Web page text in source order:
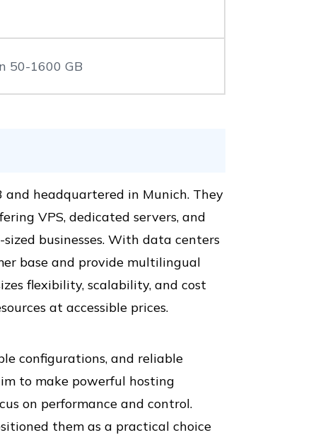
50-1600 GB
headquartered in Munich. They
VPS, dedicated servers, and
businesses. With data centers
base and provide multilingual
flexibility, scalability, and cost
at accessible prices.
configurations, and reliable
to make powerful hosting
on performance and control.
them as a practical choice